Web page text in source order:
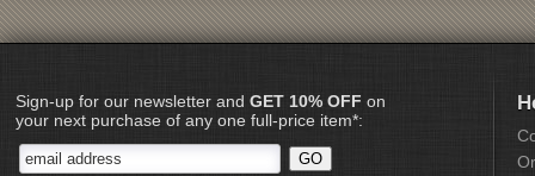
Sign-up for our newsletter and GET 10% OFF on
your next purchase of any one full-price item*: